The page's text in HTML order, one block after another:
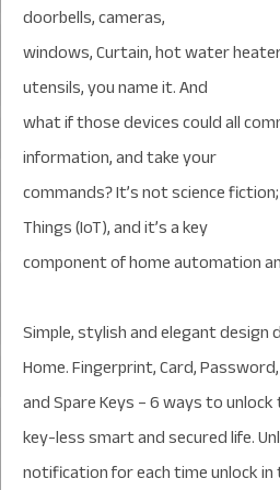
doorbells, cameras,
windows, Curtain, hot water
utensils, you name it. And
what if those devices could all
information, and take your
commands? It’s not science
Things (IoT), and it’s a key
component of home automation
Simple, stylish and elegant
Home. Fingerprint, Card,
and Spare Keys – 6 ways to
key-less smart and secured life.
notification for each time unlock